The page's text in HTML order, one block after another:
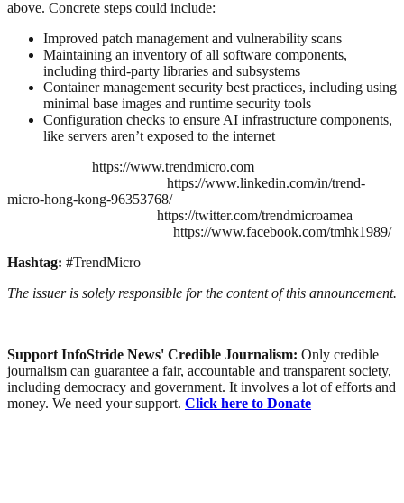
above. Concrete steps could include:
Improved patch management and vulnerability scans
Maintaining an inventory of all software components,
including third-party libraries and subsystems
Container management security best practices, including using
minimal base images and runtime security tools
Configuration checks to ensure AI infrastructure components,
like servers aren’t exposed to the internet
https://www.trendmicro.com
https://www.linkedin.com/in/trend-
micro-hong-kong-96353768/
https://twitter.com/trendmicroamea
https://www.facebook.com/tmhk1989/
Hashtag: #TrendMicro
The issuer is solely responsible for the content of this announcement.
Support InfoStride News' Credible Journalism: Only credible
journalism can guarantee a fair, accountable and transparent society,
including democracy and government. It involves a lot of efforts and
money. We need your support. Click here to Donate